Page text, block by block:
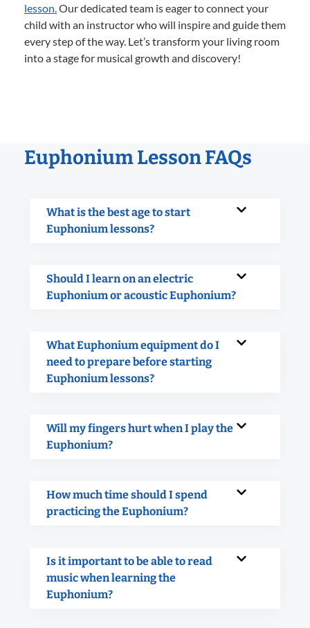
lesson.Our dedicated team is eager to connect your
child with an instructor who will inspire and guide them
every step of the way. Let’s transform your living room
into a stage for musical growth and discovery!
Euphonium Lesson FAQs
What is the best age to start
Euphonium lessons?
Should I learn on an electric
Euphonium or acoustic Euphonium?
What Euphonium equipment do I
need to prepare before starting
Euphonium lessons?
Will my fingers hurt when I play the
Euphonium?
How much time should I spend
practicing the Euphonium?
Is it important to be able to read
music when learning the
Euphonium?